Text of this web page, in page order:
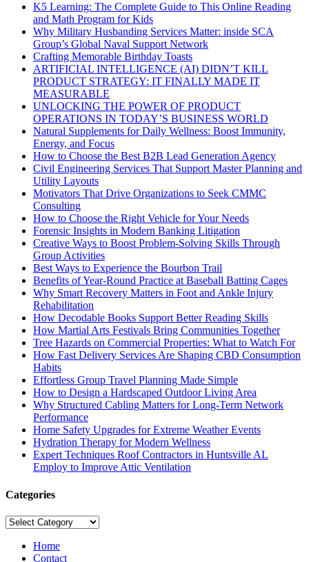
K5 Learning: The Complete Guide to This Online Reading
and Math Program for Kids
Why Military Husbanding Services Matter: inside SCA
Group’s Global Naval Support Network
Crafting Memorable Birthday Toasts
ARTIFICIAL INTELLIGENCE (AI) DIDN’T KILL
PRODUCT STRATEGY: IT FINALLY MADE IT
MEASURABLE
UNLOCKING THE POWER OF PRODUCT
OPERATIONS IN TODAY’S BUSINESS WORLD
Natural Supplements for Daily Wellness: Boost Immunity,
Energy, and Focus
How to Choose the Best B2B Lead Generation Agency
Civil Engineering Services That Support Master Planning and
Utility Layouts
Motivators That Drive Organizations to Seek CMMC
Consulting
How to Choose the Right Vehicle for Your Needs
Forensic Insights in Modern Banking Litigation
Creative Ways to Boost Problem-Solving Skills Through
Group Activities
Best Ways to Experience the Bourbon Trail
Benefits of Year-Round Practice at Baseball Batting Cages
Why Smart Recovery Matters in Foot and Ankle Injury
Rehabilitation
How Decodable Books Support Better Reading Skills
How Martial Arts Festivals Bring Communities Together
Tree Hazards on Commercial Properties: What to Watch For
How Fast Delivery Services Are Shaping CBD Consumption
Habits
Effortless Group Travel Planning Made Simple
How to Design a Hardscaped Outdoor Living Area
Why Structured Cabling Matters for Long-Term Network
Performance
Home Safety Upgrades for Extreme Weather Events
Hydration Therapy for Modern Wellness
Expert Techniques Roof Contractors in Huntsville AL
Employ to Improve Attic Ventilation
Categories
Categories
Home
Contact